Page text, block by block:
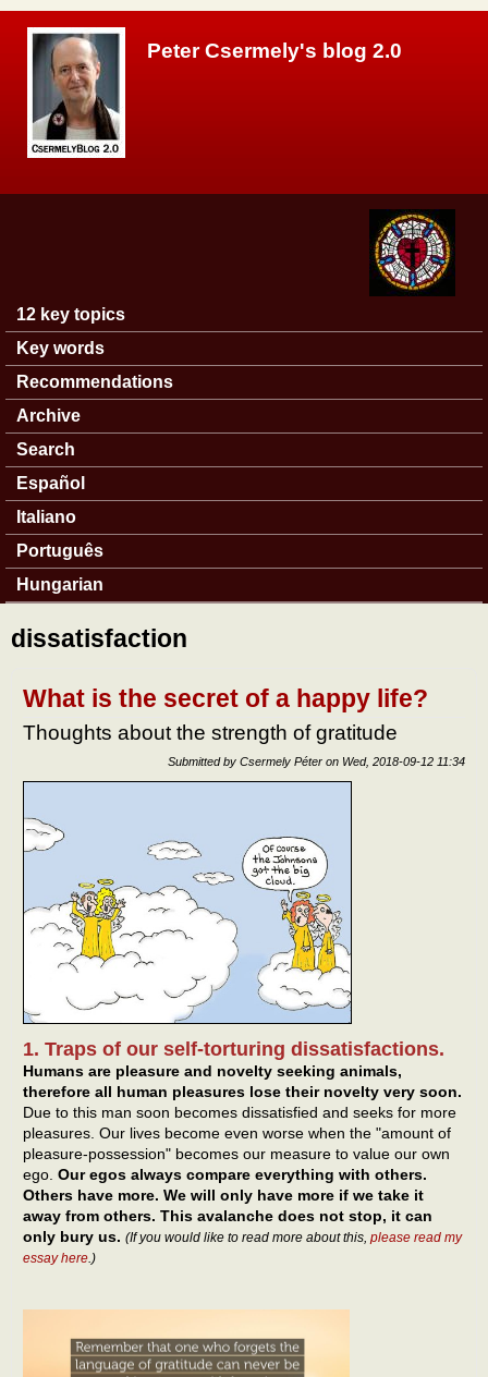
Peter Csermely's blog 2.0
Main menu
12 key topics
Key words
Recommendations
Archive
Search
Español
Italiano
Português
Hungarian
dissatisfaction
What is the secret of a happy life?
Thoughts about the strength of gratitude
Submitted by Csermely Péter on Wed, 2018-09-12 11:34
1. Traps of our self-torturing dissatisfactions.
Humans are pleasure and novelty seeking animals,
therefore all human pleasures lose their novelty very soon.
Due to this man soon becomes dissatisfied and seeks for more
pleasures. Our lives become even worse when the "amount of
pleasure-possession" becomes our measure to value our own
ego. Our egos always compare everything with others.
Others have more. We will only have more if we take it
away from others. This avalanche does not stop, it can
only bury us. (If you would like to read more about this, please read my
essay here.)